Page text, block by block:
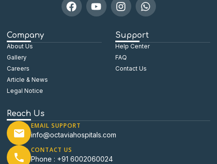
Company
About Us
Gallery
Careers
Article & News
Legal Notice
Support
Help Center
FAQ
Contact Us
Reach Us
EMAIL SUPPORT
info@octaviahospitals.com
CONTACT US
Phone : +91 6002060024